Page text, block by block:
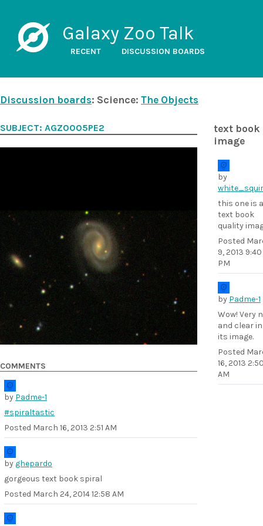
Galaxy Zoo Talk
RECENT DISCUSSION BOARDS
Discussion boards: Science: The Objects
text book
image
by
this one is a
text book
quality
Posted
9, 2013 9:40
PM
by Padme-1
Wow! Very
and clear in
its image.
Posted
16, 2013
AM
SUBJECT: AGZ0005PE2
COMMENTS
by Padme-1
#spiraltastic
Posted March 16, 2013 2:51 AM
by ghepardo
gorgeous text book spiral
Posted March 24, 2014 12:58 AM